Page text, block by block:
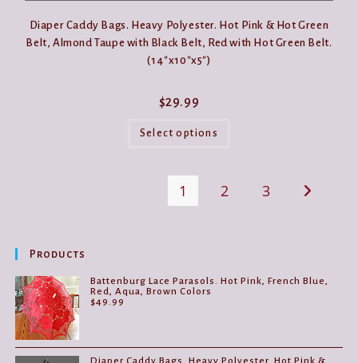
Diaper Caddy Bags. Heavy Polyester. Hot Pink & Hot Green
Belt, Almond Taupe with Black Belt, Red with Hot Green Belt.
(14″x10″x5″)
$29.99
Select options
options
1 2 3
Products
Battenburg Lace Parasols. Hot Pink, French Blue,
Red, Aqua, Brown Colors
$49.99
Diaper Caddy Bags. Heavy Polyester. Hot Pink &